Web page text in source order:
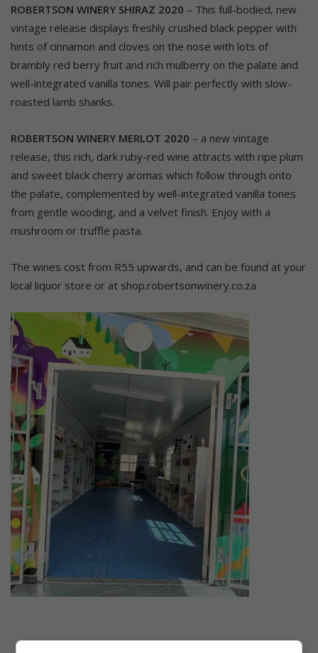
ROBERTSON WINERY SHIRAZ 2020 – This full-bodied, new
vintage release displays freshly crushed black pepper with
hints of cinnamon and cloves on the nose with lots of
brambly red berry fruit and rich mulberry on the palate and
well-integrated vanilla tones. Will pair perfectly with slow-
roasted lamb shanks.
ROBERTSON WINERY MERLOT 2020 – a new vintage
release, this rich, dark ruby-red wine attracts with ripe plum
and sweet black cherry aromas which follow through onto
the palate, complemented by well-integrated vanilla tones
from gentle wooding, and a velvet finish. Enjoy with a
mushroom or truffle pasta.
The wines cost from R55 upwards, and can be found at your
local liquor store or at shop.robertsonwinery.co.za